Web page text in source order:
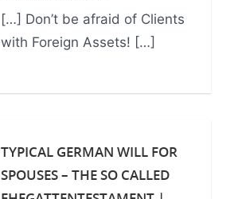
[…] Don’t be afraid of Clients
with Foreign Assets! […]
TYPICAL GERMAN WILL FOR
SPOUSES – THE SO CALLED